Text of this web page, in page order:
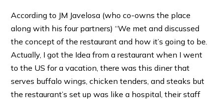
According to JM Javelosa (who co-owns the place
along with his four partners) “We met and discussed
the concept of the restaurant and how it’s going to be.
Actually, I got the Idea from a restaurant when I went
to the US for a vacation, there was this diner that
serves buffalo wings, chicken tenders, and steaks but
the restaurant’s set up was like a hospital, their staff